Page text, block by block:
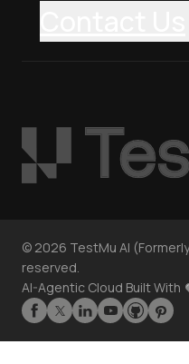
© 2026 TestMu AI
reserved.
AI-Agentic Cloud Built With